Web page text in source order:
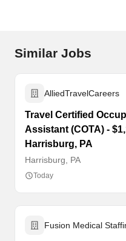
Similar Jobs
AlliedTravelCareers
Travel Certified
Assistant (COTA) -
Harrisburg, PA
Harrisburg, PA
Today
Fusion Medical